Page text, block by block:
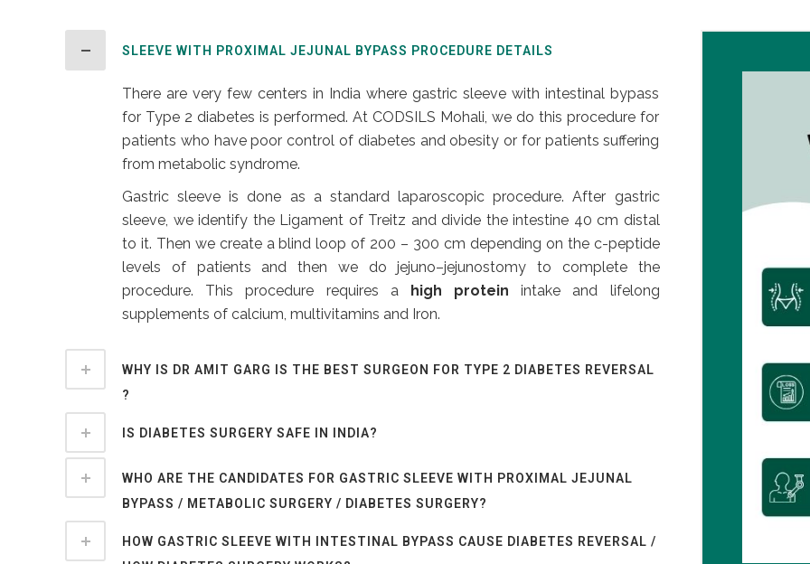
SLEEVE WITH PROXIMAL JEJUNAL BYPASS PROCEDURE DETAILS
There are very few centers in India where gastric sleeve with intestinal bypass
for Type 2 diabetes is performed. At CODSILS Mohali, we do this procedure for
patients who have poor control of diabetes and obesity or for patients suffering
from metabolic syndrome.
Gastric sleeve is done as a standard laparoscopic procedure. After gastric
sleeve, we identify the Ligament of Treitz and divide the intestine 40 cm distal
to it. Then we create a blind loop of 200 – 300 cm depending on the c-peptide
levels of patients and then we do jejuno–jejunostomy to complete the
procedure. This procedure requires a high protein intake and lifelong
supplements of calcium, multivitamins and Iron.
WHY IS DR AMIT GARG IS THE BEST SURGEON FOR TYPE 2 DIABETES REVERSAL
?
IS DIABETES SURGERY SAFE IN INDIA?
WHO ARE THE CANDIDATES FOR GASTRIC SLEEVE WITH PROXIMAL JEJUNAL
BYPASS / METABOLIC SURGERY / DIABETES SURGERY?
HOW GASTRIC SLEEVE WITH INTESTINAL BYPASS CAUSE DIABETES REVERSAL /